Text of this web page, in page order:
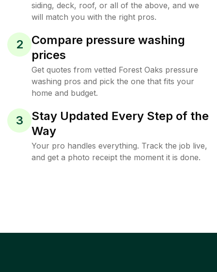
siding, deck, roof, or all of the above, and we
will match you with the right pros.
2
Compare pressure washing
prices
Get quotes from vetted Forest Oaks pressure
washing pros and pick the one that fits your
home and budget.
3
Stay Updated Every Step of the
Way
Your pro handles everything. Track the job live,
and get a photo receipt the moment it is done.